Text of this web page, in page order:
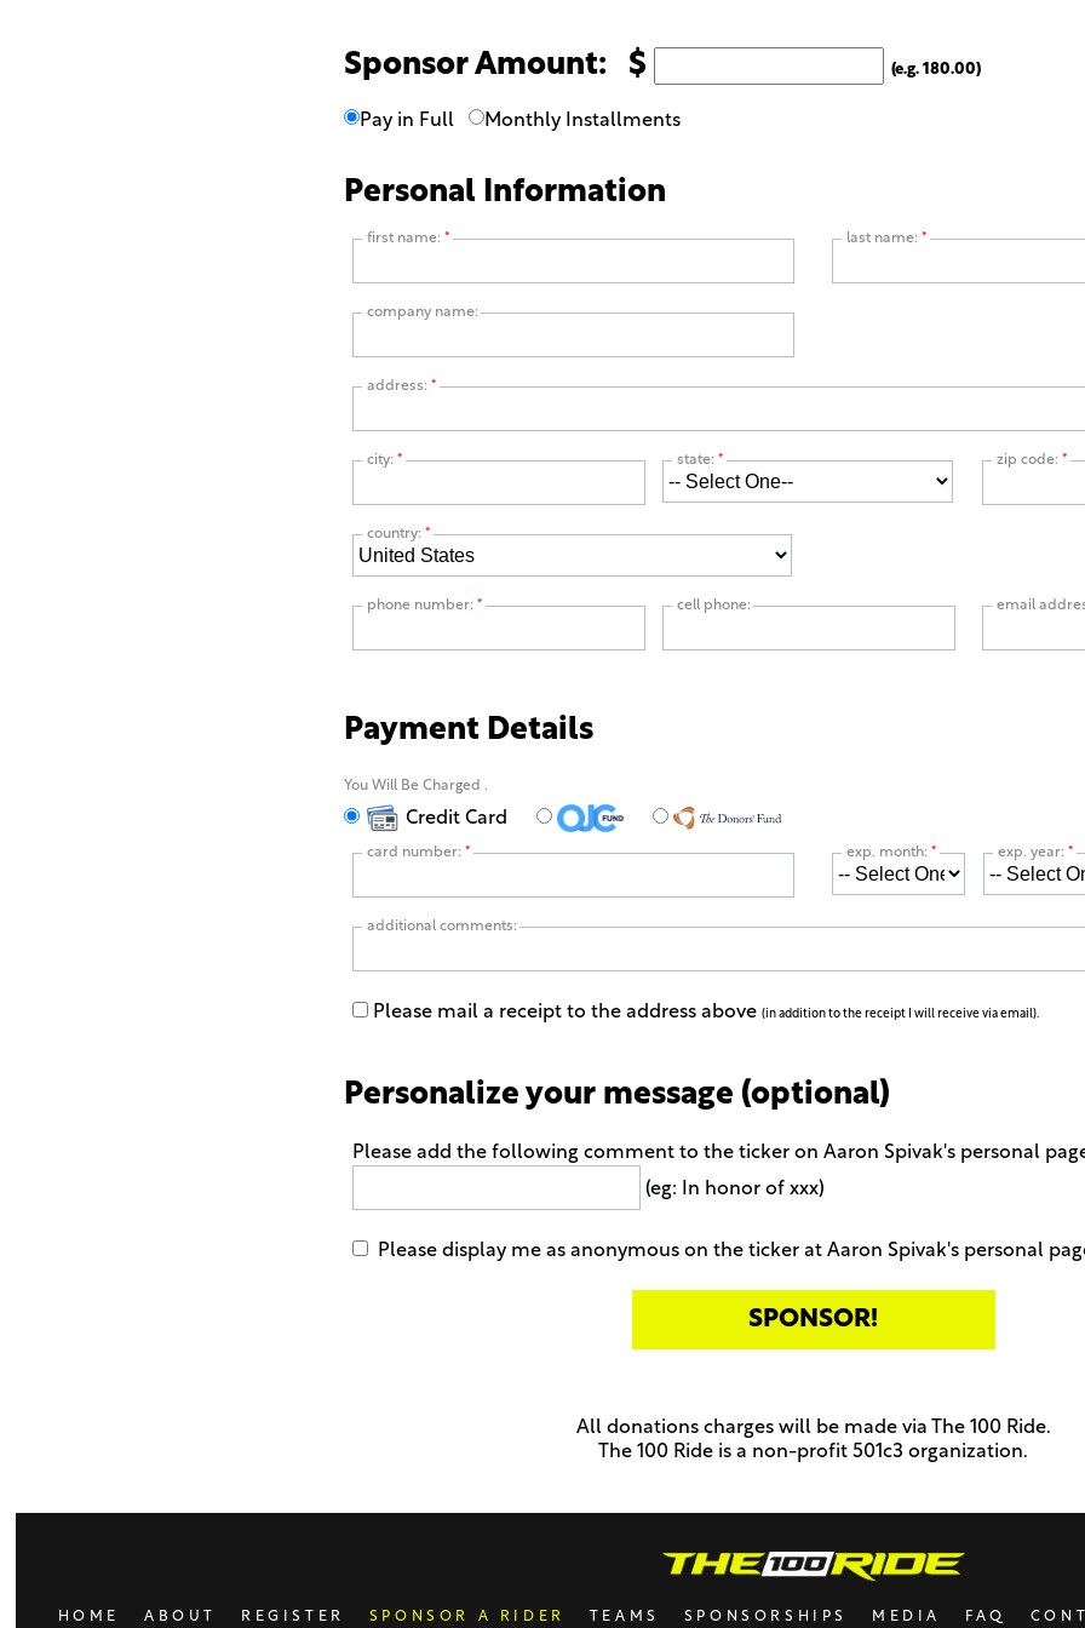
Sponsor Amount: $ (e.g. 180.00)
Pay in Full Monthly Installments
Personal Information
first name:* last name: *
company name:
address:*
city:* state:* zip code: *
country:*
phone number:* cell phone: email
Payment Details
You Will Be Charged.
Credit Card
card number:* exp. month: * exp. year:*
additional comments:
Please mail a receipt to the address above(in addition to the receipt I will receive via email).
Personalize your message (optional)
Please add the following comment to the ticker on Aaron Spivak's personal
(eg: In honor of xxx)
Please display me as anonymous on the ticker at Aaron Spivak's personal
All donations charges will be made via The 100 Ride.
The 100 Ride is a non-profit 501c3 organization.
HOME ABOUT REGISTER SPONSOR A RIDER TEAMS SPONSORSHIPS MEDIA FAQ